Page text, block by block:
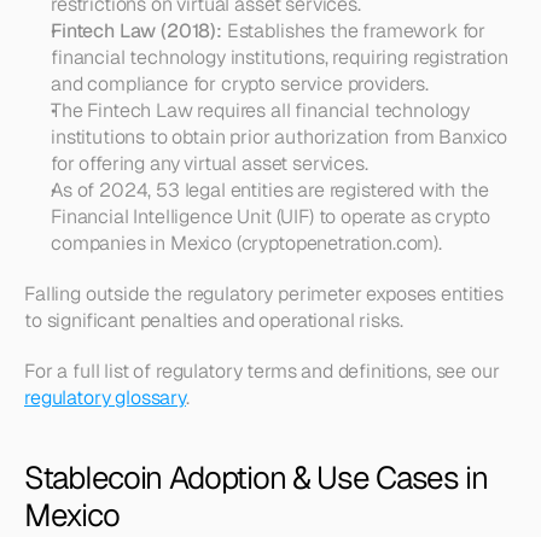
Fintech Law (2018): Establishes the framework for
financial technology institutions, requiring registration
and compliance for crypto service providers.
The Fintech Law requires all financial technology
institutions to obtain prior authorization from Banxico
for offering any virtual asset services.
As of 2024, 53 legal entities are registered with the
Financial Intelligence Unit (UIF) to operate as crypto
companies in Mexico (cryptopenetration.com).
Falling outside the regulatory perimeter exposes entities
to significant penalties and operational risks.
regulatory glossary.
Stablecoin Adoption & Use Cases in
Mexico